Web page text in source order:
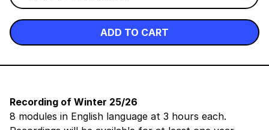
ADD TO CART
Recording of Winter 25/26
8 modules in English language at 3 hours each.